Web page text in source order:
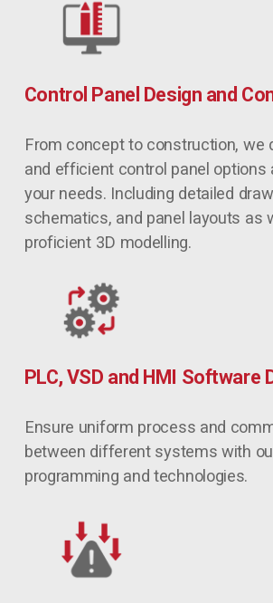
Control Panel Design and
From concept to construction, we
and efficient control panel options
your needs. Including detailed
schematics, and panel layouts as
proficient 3D modelling.
PLC, VSD and HMI Software
Ensure uniform process and
between different systems with
programming and technologies.